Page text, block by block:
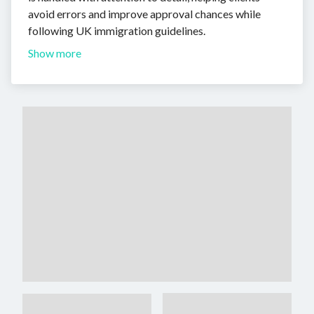
avoid errors and improve approval chances while
following UK immigration guidelines.
Show more